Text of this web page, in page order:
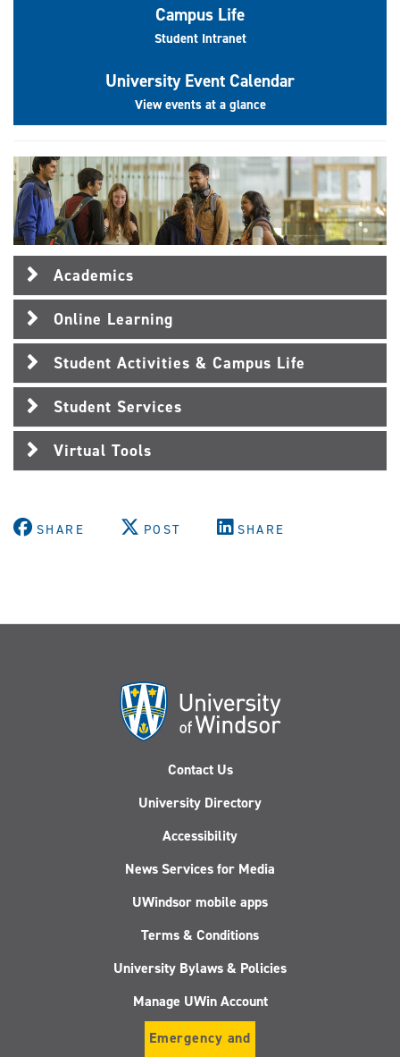
Campus Life
Student Intranet
University Event Calendar
View events at a glance
Academics
Online Learning
Student Activities & Campus Life
Student Services
Virtual Tools
SHARE POST SHARE
Contact Us
University Directory
Accessibility
News Services for Media
UWindsor mobile apps
Terms & Conditions
University Bylaws & Policies
Manage UWin Account
Emergency and